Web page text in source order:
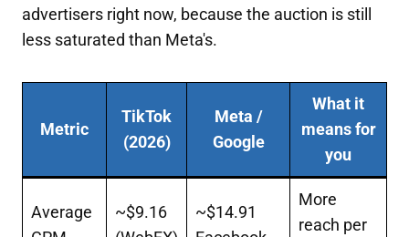
advertisers right now, because the auction is still
less saturated than Meta's.
Metric
TikTok
(2026)
Meta /
Google
What it
means for
you
Average
~$9.16
~$14.91
More
reach per